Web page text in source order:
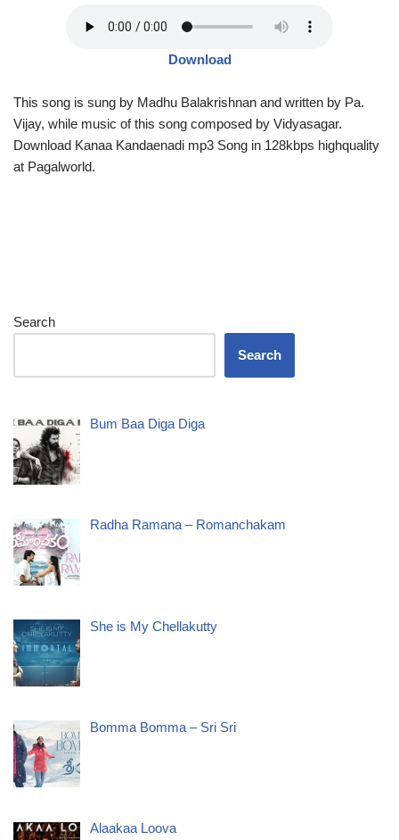
Download
This song is sung by Madhu Balakrishnan and written by Pa.
Vijay, while music of this song composed by Vidyasagar.
Download Kanaa Kandaenadi mp3 Song in 128kbps highquality
at Pagalworld.
Search
Search
Bum Baa Diga Diga
Radha Ramana – Romanchakam
She is My Chellakutty
Bomma Bomma – Sri Sri
Alaakaa Loova